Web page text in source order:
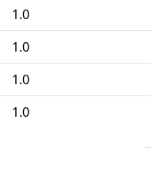
1.0
1.0
1.0
1.0